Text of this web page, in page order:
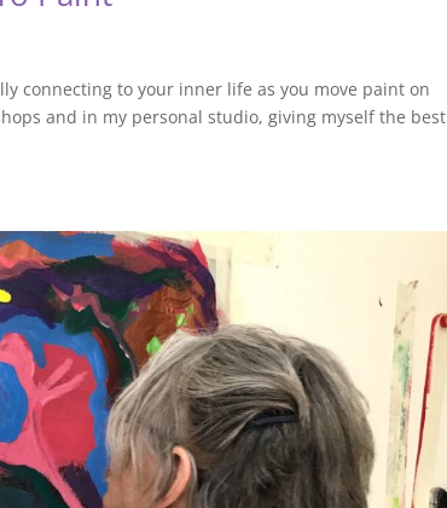
connecting to your inner life as you move paint on
and in my personal studio, giving myself the best